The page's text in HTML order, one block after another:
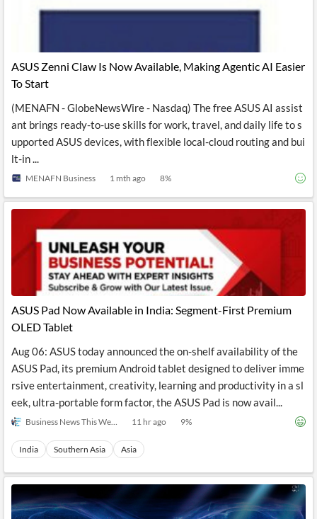
ASUS Zenni Claw Is Now Available, Making Agentic AI Easier
To Start
(MENAFN - GlobeNewsWire - Nasdaq) The free ASUS AI assist
ant brings ready-to-use skills for work, travel, and daily life to s
upported ASUS devices, with flexible local-cloud routing and bui
lt-in ...
MENAFN Business 1 mth ago 8%
ASUS Pad Now Available in India: Segment-First Premium
OLED Tablet
Aug 06: ASUS today announced the on-shelf availability of the
ASUS Pad, its premium Android tablet designed to deliver imme
rsive entertainment, creativity, learning and productivity in a sl
eek, ultra-portable form factor, the ASUS Pad is now avail...
Business News This Week 11 hr ago 9%
India Southern Asia Asia